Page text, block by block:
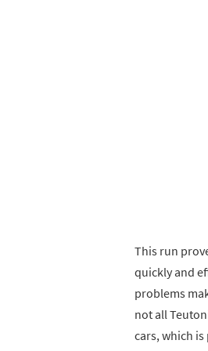
This run
quickly and
problems
not all
cars, which